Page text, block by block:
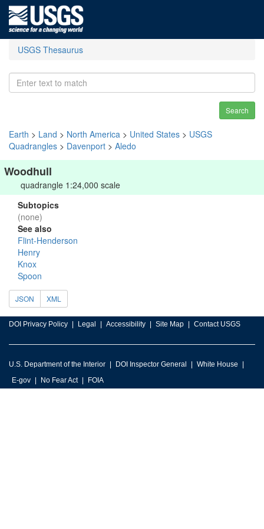
USGS Thesaurus
Search
Earth > Land > North America > United States > USGS
Quadrangles > Davenport > Aledo
Woodhull
quadrangle 1:24,000 scale
Subtopics
(none)
See also
Flint-Henderson
Henry
Knox
Spoon
JSON XML
DOI Privacy Policy Legal Accessibility Site Map Contact USGS
U.S. Department of the Interior DOI Inspector General
White House
E-gov
No Fear Act FOIA